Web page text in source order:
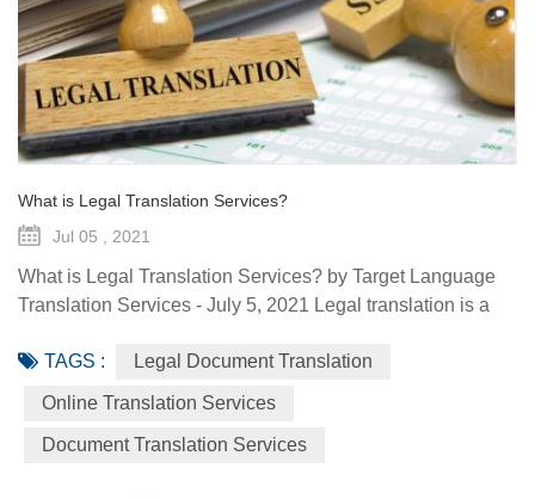
What is Legal Translation Services?
Jul 05 , 2021
What is Legal Translation Services? by Target Language
Translation Services - July 5, 2021 Legal translation is a
governmental institutions is the purpose of law. It utilizes
content and terms within the legal system prevailing in the
point in your life, whether it is a personal need or one...
TAGS : Legal Document Translation
Online Translation Services
Document Translation Services